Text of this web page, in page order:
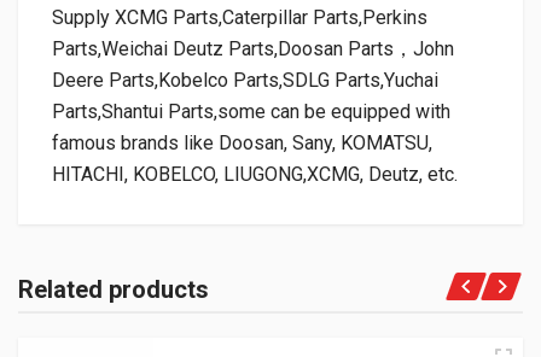
Supply XCMG Parts,Caterpillar Parts,Perkins
Parts,Weichai Deutz Parts,Doosan Parts，John
Deere Parts,Kobelco Parts,SDLG Parts,Yuchai
Parts,Shantui Parts,some can be equipped with
famous brands like Doosan, Sany, KOMATSU,
HITACHI, KOBELCO, LIUGONG,XCMG, Deutz, etc.
Related products